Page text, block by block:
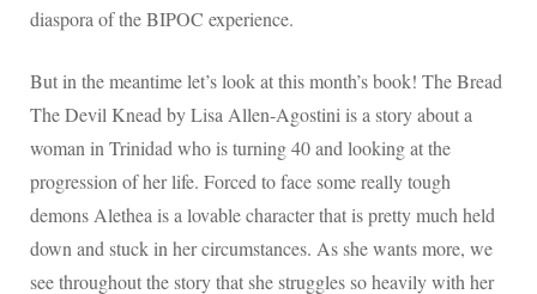
diaspora of the BIPOC experience.
But in the meantime let’s look at this month’s book! The Bread
The Devil Knead by Lisa Allen-Agostini is a story about a
woman in Trinidad who is turning 40 and looking at the
progression of her life. Forced to face some really tough
demons Alethea is a lovable character that is pretty much held
down and stuck in her circumstances. As she wants more, we
see throughout the story that she struggles so heavily with her